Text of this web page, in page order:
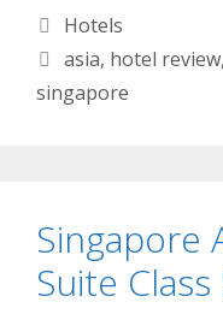
Categories
Hotels
Tags
asia, hotel review,
singapore
Singapore
Suite Class